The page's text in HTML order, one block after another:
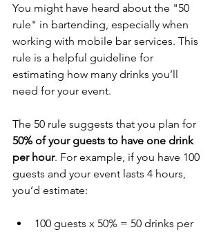
You might have heard about the "50
rule" in bartending, especially when
working with mobile bar services. This
rule is a helpful guideline for
estimating how many drinks you’ll
need for your event.
The 50 rule suggests that you plan for
50% of your guests to have one drink
per hour. For example, if you have 100
guests and your event lasts 4 hours,
you’d estimate:
100 guests x 50% = 50 drinks per